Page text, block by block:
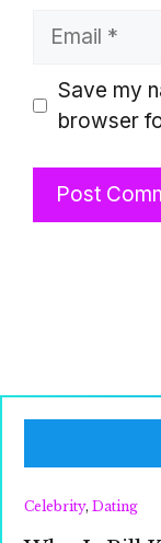
Email
Website
Save my
browser
Celebrity, Dating